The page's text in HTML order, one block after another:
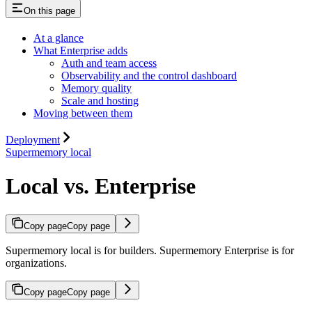
On this page
At a glance
What Enterprise adds
Auth and team access
Observability and the control dashboard
Memory quality
Scale and hosting
Moving between them
Deployment
Supermemory local
Local vs. Enterprise
Copy pageCopy page
Supermemory local is for builders. Supermemory Enterprise is for
organizations.
Copy pageCopy page